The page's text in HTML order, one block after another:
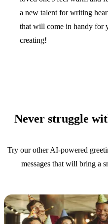
a new talent for writing
that will come in handy for
creating!
Never struggle
Try our other AI-powered
messages that will bring a